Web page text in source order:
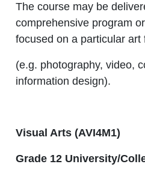
The course may be
comprehensive program
focused on a particular art
(e.g. photography, video,
information design).
Visual Arts (AVI4M1)
Grade 12 University/